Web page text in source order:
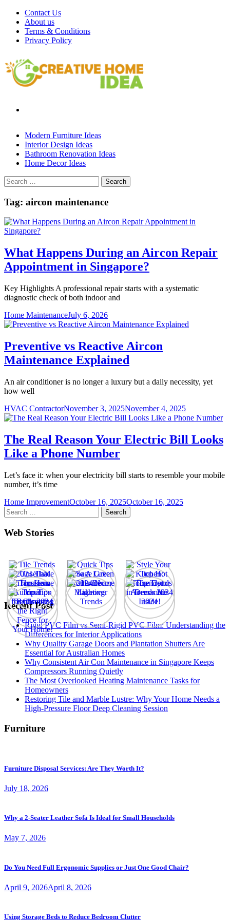
Skip
content
Contact Us
About us
Terms & Conditions
Privacy Policy
Modern Furniture Ideas
Interior Design Ideas
Bathroom Renovation Ideas
Home Decor Ideas
Search
for:
Tag: aircon maintenance
What Happens During an Aircon Repair
Appointment in Singapore?
Key Highlights A professional repair starts with a systematic
diagnostic check of both indoor and
Home MaintenanceJuly 6, 2026
Preventive vs Reactive Aircon
Maintenance Explained
An air conditioner is no longer a luxury but a daily necessity, yet
how well
HVAC ContractorNovember 3, 2025November 4, 2025
The Real Reason Your Electric Bill Looks
Like a Phone Number
Let’s face it: when your electricity bill starts to resemble your mobile
number, it’s time
Home ImprovementOctober 16, 2025October 16, 2025
Search
for:
Web Stories
Recent Post
Rigid PVC Film vs Semi-Rigid PVC Film: Understanding the
Differences for Interior Applications
Why Quality Garage Doors and Plantation Shutters Are
Essential for Australian Homes
Why Consistent Air Con Maintenance in Singapore Keeps
Compressors Running Quietly
The Most Overlooked Heating Maintenance Tasks for
Homeowners
Restoring Tile and Marble Lustre: Why Your Home Needs a
High-Pressure Floor Deep Cleaning Session
Furniture
Furniture Disposal Services: Are They Worth It?
July 18, 2026
Why a 2-Seater Leather Sofa Is Ideal for Small Households
May 7, 2026
Do You Need Full Ergonomic Supplies or Just One Good Chair?
April 9, 2026April 8, 2026
Using Storage Beds to Reduce Bedroom Clutter